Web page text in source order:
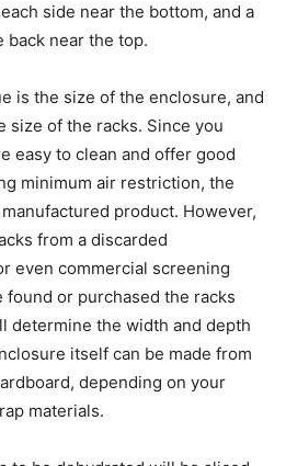
side near the bottom, and a
back near the top.
is the size of the enclosure, and
size of the racks. Since you
easy to clean and offer good
minimum air restriction, the
product. However,
from a discarded
even commercial screening
found or purchased the racks
determine the width and depth
itself can be made from
depending on your
materials.